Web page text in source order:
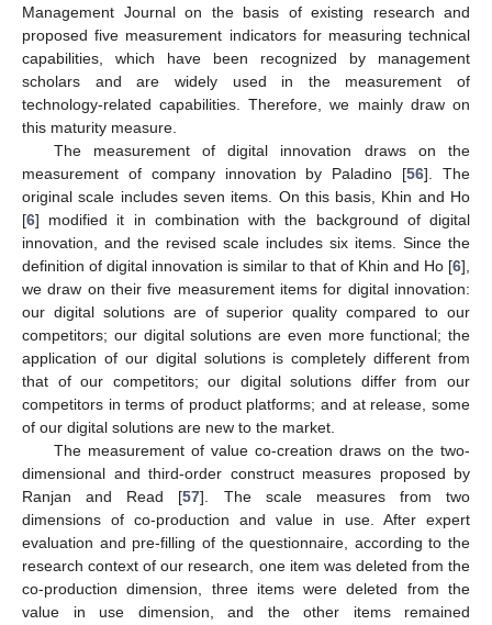
Management Journal on the basis of existing research and
proposed five measurement indicators for measuring technical
capabilities, which have been recognized by management
scholars and are widely used in the measurement of
technology-related capabilities. Therefore, we mainly draw on
this maturity measure.
The measurement of digital innovation draws on the
measurement of company innovation by Paladino [56]. The
original scale includes seven items. On this basis, Khin and Ho
[6] modified it in combination with the background of digital
innovation, and the revised scale includes six items. Since the
definition of digital innovation is similar to that of Khin and Ho [6],
we draw on their five measurement items for digital innovation:
our digital solutions are of superior quality compared to our
competitors; our digital solutions are even more functional; the
application of our digital solutions is completely different from
that of our competitors; our digital solutions differ from our
competitors in terms of product platforms; and at release, some
of our digital solutions are new to the market.
The measurement of value co-creation draws on the two-
dimensional and third-order construct measures proposed by
Ranjan and Read [57]. The scale measures from two
dimensions of co-production and value in use. After expert
evaluation and pre-filling of the questionnaire, according to the
research context of our research, one item was deleted from the
co-production dimension, three items were deleted from the
value in use dimension, and the other items remained